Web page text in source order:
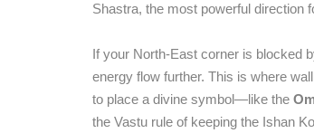
Shastra, the most powerful direction
If your North-East corner is blocked
energy flow further. This is where
to place a divine symbol—like the
the Vastu rule of keeping the Ishan